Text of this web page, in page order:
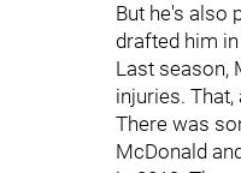
But he's also
drafted him
Last season,
injuries.
There was
McDonald